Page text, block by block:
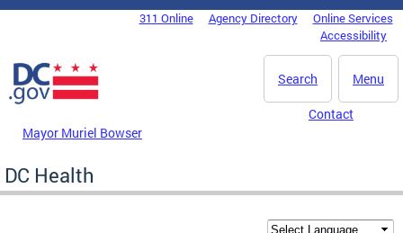
Skip to main content
DC Agency Top Menu311 Online Agency Directory
Online Services
Accessibility
Menu
Search
Mayor Muriel Bowser
Contact
DC Health